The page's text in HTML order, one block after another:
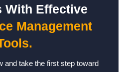
With Effective
Management
and take the first step toward